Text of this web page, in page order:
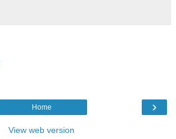
›
Home
View web version